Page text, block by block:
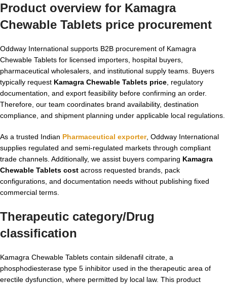
Product overview for Kamagra
Chewable Tablets price procurement
Oddway International supports B2B procurement of Kamagra
Chewable Tablets for licensed importers, hospital buyers,
pharmaceutical wholesalers, and institutional supply teams. Buyers
typically request Kamagra Chewable Tablets price , regulatory
documentation, and export feasibility before confirming an order.
Therefore, our team coordinates brand availability, destination
compliance, and shipment planning under applicable local regulations.
As a trusted Indian Pharmaceutical exporter, Oddway International
supplies regulated and semi-regulated markets through compliant
trade channels. Additionally, we assist buyers comparing Kamagra
Chewable Tablets cost across requested brands, pack
configurations, and documentation needs without publishing fixed
commercial terms.
Therapeutic category/Drug
classification
Kamagra Chewable Tablets contain sildenafil citrate, a
phosphodiesterase type 5 inhibitor used in the therapeutic area of
erectile dysfunction, where permitted by local law. This product